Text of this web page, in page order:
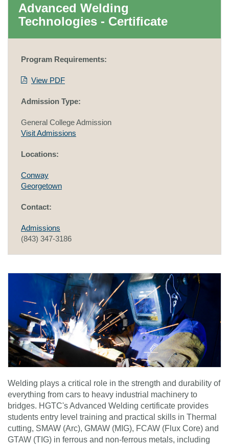
Advanced Welding
Technologies - Certificate
Program Requirements:
View PDF
Admission Type:
General College Admission
Visit Admissions
Locations:
Conway
Georgetown
Contact:
Admissions
(843) 347-3186
Welding plays a critical role in the strength and durability of
everything from cars to heavy industrial machinery to
bridges. HGTC's Advanced Welding certificate provides
students entry level training and practical skills in Thermal
cutting, SMAW (Arc), GMAW (MIG), FCAW (Flux Core) and
GTAW (TIG) in ferrous and non-ferrous metals, including